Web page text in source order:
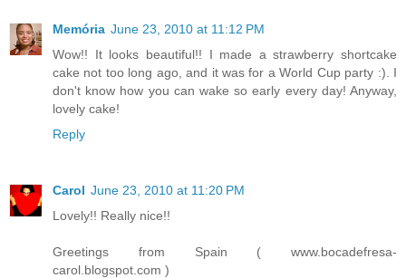
Memória June 23, 2010 at 11:12 PM
Wow!! It looks beautiful!! I made a strawberry shortcake
cake not too long ago, and it was for a World Cup party :). I
don't know how you can wake so early every day! Anyway,
lovely cake!
Reply
Carol June 23, 2010 at 11:20 PM
Lovely!! Really nice!!
Greetings from Spain ( www.bocadefresa-
carol.blogspot.com )